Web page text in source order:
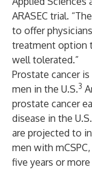
ARASEC trial.
to offer
treatment option
well tolerated.”
Prostate cancer
men in the U.S.3
prostate cancer
disease in the U.S.
are projected to
men with
five years or